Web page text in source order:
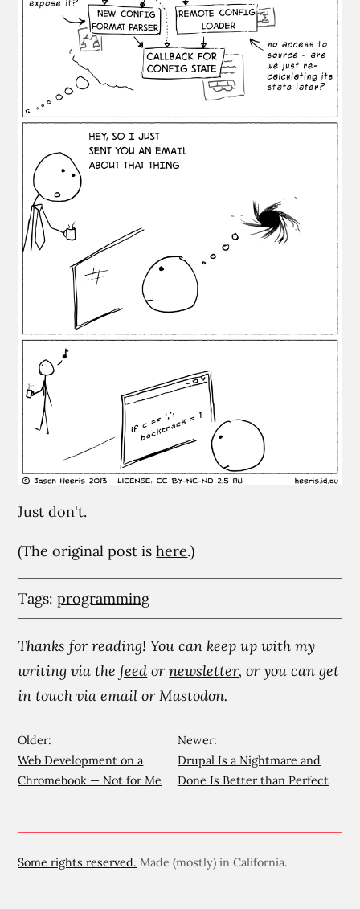
Just don't.
(The original post ishere.)
Tags:programming
Thanks for reading! You can keep up with my
writing via thefeed ornewsletter, or you can get
in touch viaemail orMastodon.
Older:
Web Development on a
Chromebook — Not for Me
Newer:
Drupal Is a Nightmare and
Done Is Better than Perfect
Some rights reserved. Made (mostly) in California.